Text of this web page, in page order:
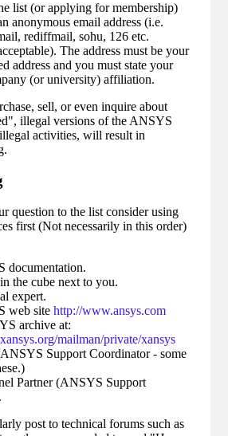
list (or applying for membership)
anonymous email address (i.e.
rediffmail, sohu, 126 etc.
The address must be your
address and you must state your
(or university) affiliation.
sell, or even inquire about
illegal versions of the ANSYS
activities, will result in
question to the list consider using
first (Not necessarily in this order)
documentation.
the cube next to you.
expert.
web sitehttp://www.ansys.com
archive at:
mailman/private/xansys
Support Coordinator - some
Partner (ANSYS Support
post to technical forums such as